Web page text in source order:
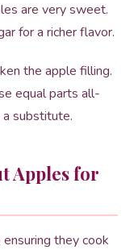
are very sweet.
for a richer flavor.
the apple filling.
equal parts all-
substitute.
Apples for
they cook